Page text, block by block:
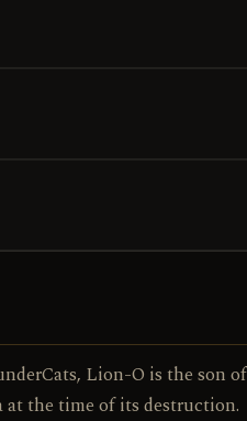
Lion-O is the son of
the time of its destruction.